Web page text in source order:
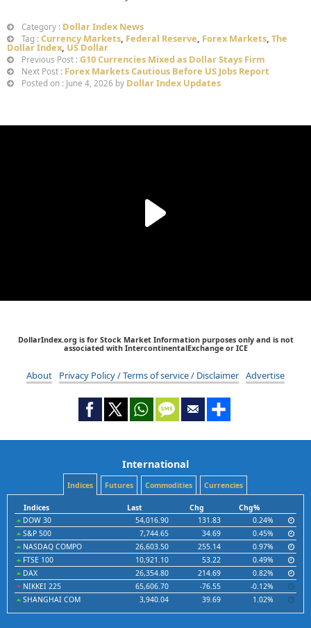
Category : Dollar Index News
Tag : Currency Markets, Federal Reserve, Forex Markets, The
Dollar Index, US Dollar
Previous Post : G10 Currencies Mixed as Dollar Stays Firm
Next Post : Forex Markets Cautious Before US Jobs Report
Posted on : June 4, 2026 by Dollar Index Updates
DollarIndex.org is for Stock Market Information purposes only and is not
associated with IntercontinentalExchange or ICE
About Privacy Policy / Terms of service / Disclaimer Advertise
International
Indices Futures Commodities Currencies
Indices Last Chg
Chg%
DOW 30
54,016.90 131.83
0.24%
S&P 500
7,744.65 34.69
0.45%
NASDAQ COMPO
26,603.50 255.14
0.97%
FTSE 100
10,921.10 53.22
0.49%
DAX
26,354.80 214.69
0.82%
NIKKEI 225
65,606.70 -76.55
-0.12%
SHANGHAI COM
3,940.04 39.69 1.02%